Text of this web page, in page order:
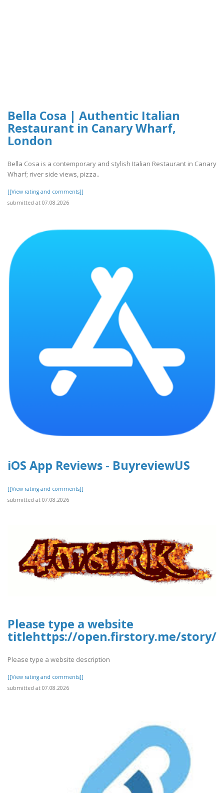
Bella Cosa | Authentic Italian
Restaurant in Canary Wharf,
London
Bella Cosa is a contemporary and stylish Italian Restaurant in Canary
Wharf; river side views, pizza..
[[View rating and comments]]
submitted at 07.08.2026
iOS App Reviews - BuyreviewUS
[[View rating and comments]]
submitted at 07.08.2026
Please type a website
titlehttps://open.firstory.me/story/
Please type a website description
[[View rating and comments]]
submitted at 07.08.2026